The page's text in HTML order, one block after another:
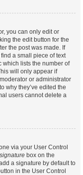
you can only edit or
the edit button for the
the post was made. If
a small piece of text
which lists the number of
will only appear if
or administrator
why they’ve edited the
users cannot delete a
via your User Control
box on the
a signature by default to
in the User Control